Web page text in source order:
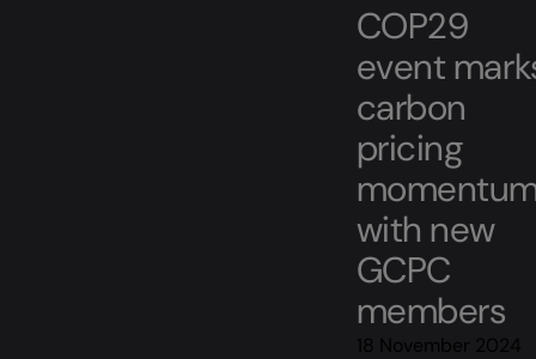
COP29
event
carbon
pricing
with new
GCPC
members
18 November 2024